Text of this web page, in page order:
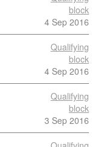
block
4 Sep 2016
Qualifying
block
4 Sep 2016
Qualifying
block
3 Sep 2016